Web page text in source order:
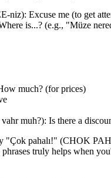
niz): Excuse me (to get
is...? (e.g., "Müze
much? (for prices)
muh?): Is there a
"Çok pahalı!" (CHOK
truly helps when